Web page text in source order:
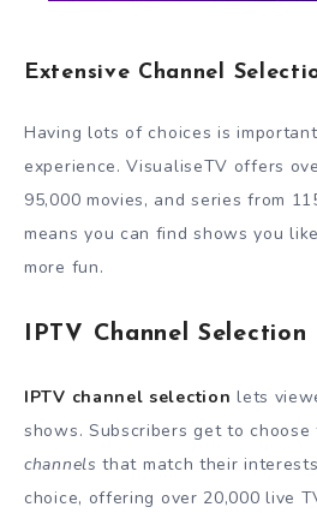
Extensive Channel
Having lots of choices is
experience. VisualiseTV offers
95,000 movies, and series from
means you can find shows you
more fun.
IPTV Channel Selection
IPTV channel selection lets
shows. Subscribers get to choose
channels that match their
choice, offering over 20,000 live